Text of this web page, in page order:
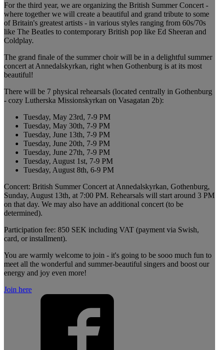
For the third year, we are organizing the British Summer Concert -
where together we will create a beautiful and grand tribute to some
of Britain's greatest artists - in various styles ranging from 60s/70s
like The Beatles to contemporary British pop like Ed Sheeran and
Coldplay.
The grand finale of the summer choir will be in a delightful summer
concert at Annedalskyrkan, right when Gothenburg is at its most
beautiful!
There will be 7 physical rehearsals (located centrally in Gothenburg
- cozy Lutherska Missionskyrkan on Vasagatan 2b):
Tuesday, May 23rd, 7-9 PM
Tuesday, May 30th, 7-9 PM
Tuesday, June 13th, 7-9 PM
Tuesday, June 20th, 7-9 PM
Tuesday, June 27th, 7-9 PM
Tuesday, August 1st, 7-9 PM
Tuesday, August 8th, 6-9 PM
Concert: British Summer Concert at Annedalskyrkan, Gothenburg,
Sunday, August 13th, at 7:00 PM. Rehearsals will start around 3 PM
on that day. We may also have an additional concert (to be
determined).
Participation fee: 850 SEK including VAT (payment via Swish,
card, or installment).
You are warmly welcome to join - it's going to be sooo much fun to
meet all the wonderful and summer-beautiful singers and boost our
energy and joy even more!
Join here